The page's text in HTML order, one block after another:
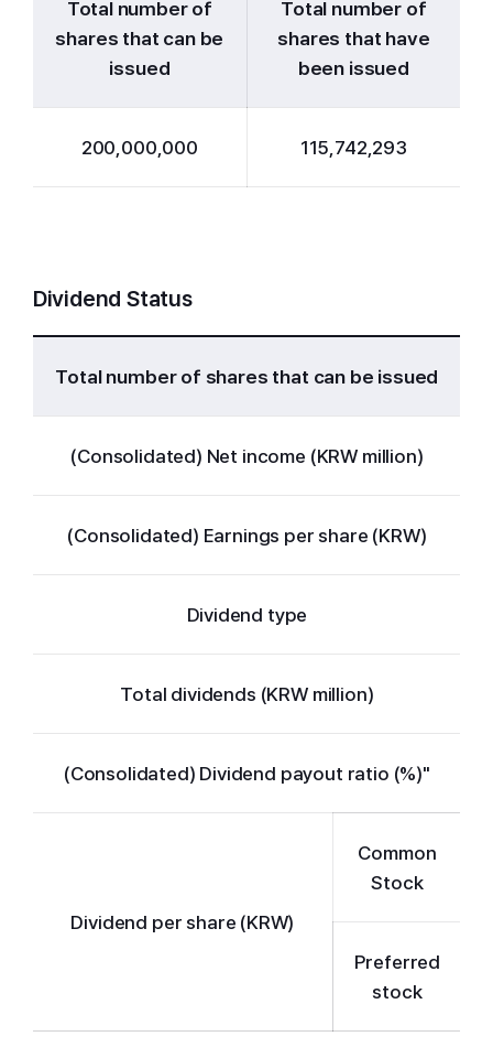
Total number of
shares that can be
issued
Total number of
shares that have
been issued
200,000,000 115,742,293
Dividend Status
Total number of shares that can be issued
(Consolidated) Net income (KRW million)
(Consolidated) Earnings per share (KRW)
Dividend type
Total dividends (KRW million)
(Consolidated) Dividend payout ratio (%)"
Dividend per share (KRW)
Common
Stock
Preferred
stock